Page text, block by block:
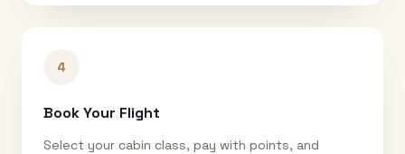
4
Book Your Flight
Select your cabin class, pay with points, and